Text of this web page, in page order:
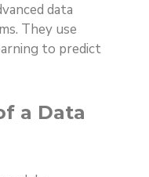
data
They use
to predict
a Data